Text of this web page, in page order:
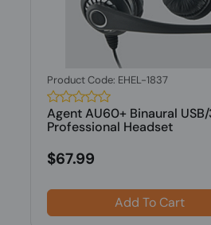
Product Code: EHEL-1837
Agent AU60+ Binaural
Professional Headset
$67.99
Add To Cart